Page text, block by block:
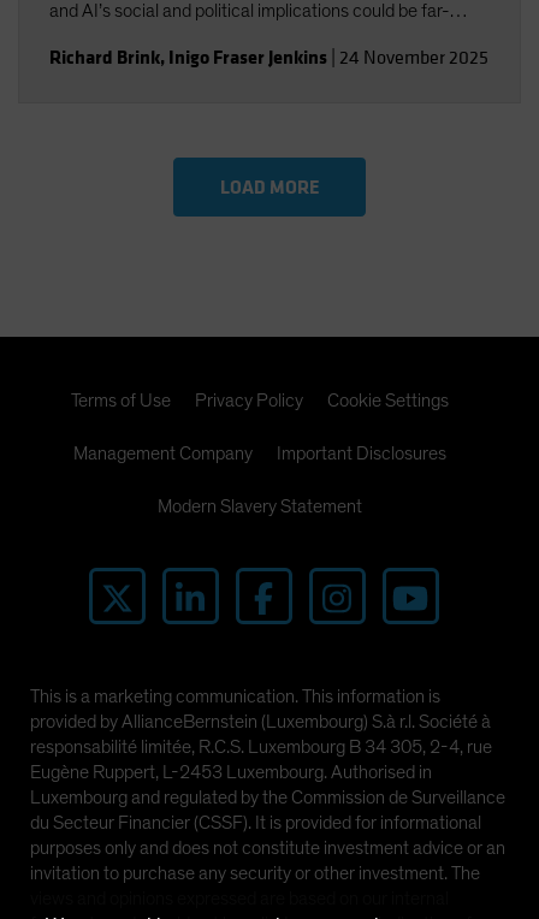
and AI’s social and political implications could be far-
implications for US equities and AI’s role in shaping
Richard Brink, Inigo Fraser Jenkins 24 November 2025
LOAD MORE
Terms of Use Privacy Policy Cookie Settings
Management Company Important Disclosures
Modern Slavery Statement
This is a marketing communication. This information is
provided by AllianceBernstein (Luxembourg) S.à r.l. Société à
responsabilité limitée, R.C.S. Luxembourg B 34 305, 2-4, rue
Eugène Ruppert, L-2453 Luxembourg. Authorised in
Luxembourg and regulated by the Commission de Surveillance
du Secteur Financier (CSSF). It is provided for informational
purposes only and does not constitute investment advice or an
invitation to purchase any security or other investment. The